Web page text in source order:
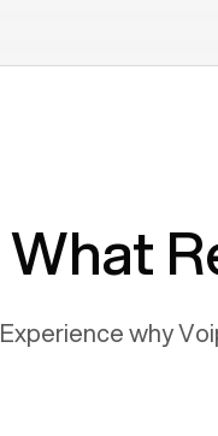
What
Experience why